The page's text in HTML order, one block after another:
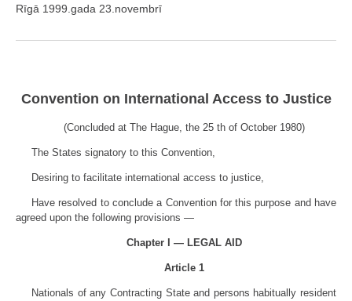
Rīgā 1999.gada 23.novembrī
Convention on International Access to Justice
(Concluded at The Hague, the 25 th of October 1980)
The States signatory to this Convention,
Desiring to facilitate international access to justice,
Have resolved to conclude a Convention for this purpose and have
agreed upon the following provisions —
Chapter I — LEGAL AID
Article 1
Nationals of any Contracting State and persons habitually resident